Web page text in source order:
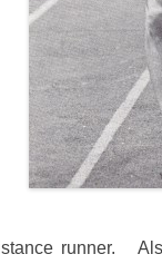
runner.